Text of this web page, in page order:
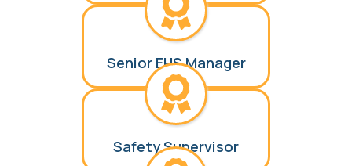
Senior EHS Manager
Safety Supervisor